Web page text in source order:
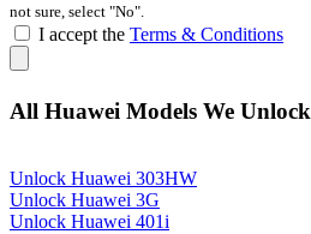
not sure, select "No".
I accept the Terms & Conditions
All Huawei Models We Unlock
Unlock Huawei 303HW
Unlock Huawei 3G
Unlock Huawei 401i